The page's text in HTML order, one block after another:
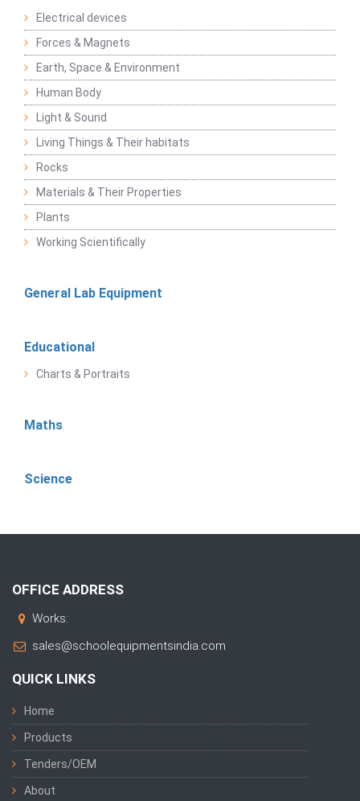
Electrical devices
Forces & Magnets
Earth, Space & Environment
Human Body
Light & Sound
Living Things & Their habitats
Rocks
Materials & Their Properties
Plants
Working Scientifically
General Lab Equipment
Educational
Charts & Portraits
Maths
Science
OFFICE ADDRESS
Works:
sales@schoolequipmentsindia.com
QUICK LINKS
Home
Products
Tenders/OEM
About